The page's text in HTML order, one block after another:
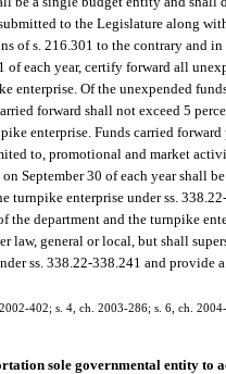
to the Legislature along
of s. 216.301 to the contrary and
of each year, certify forward all
enterprise. Of the unexpended
forward shall not exceed 5
enterprise. Funds carried
to, promotional and market
September 30 of each year shall
turnpike enterprise under ss.
the department and the turnpike
law, general or local, but shall
ss. 338.22-338.241 and provide
402; s. 4, ch. 2003-286; s. 6, ch.
sole governmental entity to